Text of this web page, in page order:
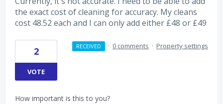
the exact cost of cleaning for accuracy. My cleans
cost 48.52 each and I can only add either £48 or £49
2
VOTE
RECEIVED · 0 comments · Property settings
How important is this to you?